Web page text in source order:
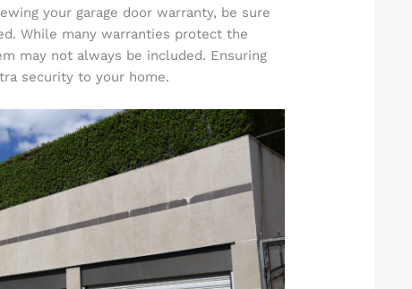
your garage door warranty, be sure
While many warranties protect the
may not always be included. Ensuring
security to your home.